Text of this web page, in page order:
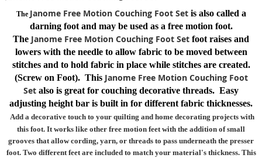
The Janome Free Motion Couching Foot Setis also called a
darning foot and may be used as a free motion foot.
The Janome Free Motion Couching Foot Set foot raises and
lowers with the needle to allow fabric to be moved between
stitches and to hold fabric in place while stitches are created.
(Screw on Foot). This Janome Free Motion Couching Foot
Set also is great for couching decorative threads. Easy
adjusting height bar is built in for different fabric thicknesses.
Add a decorative touch to your quilting and home decorating projects with
this foot. It works like other free motion feet with the addition of small
grooves that allow cording, yarn, or threads to pass underneath the presser
foot. Two different feet are included to match your material's thickness. This